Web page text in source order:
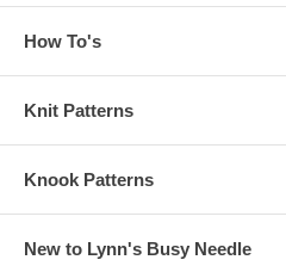
How To's
Knit Patterns
Knook Patterns
New to Lynn's Busy Needle